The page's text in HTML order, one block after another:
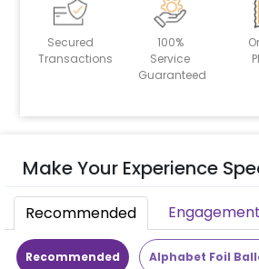
Secured
Transactions
100%
Service
Guaranteed
Make Your Experience
Recommended
Recommended Alphabet Foil